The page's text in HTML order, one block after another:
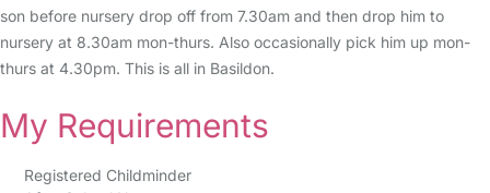
son before nursery drop off from 7.30am and then drop him to
nursery at 8.30am mon-thurs. Also occasionally pick him up mon-
thurs at 4.30pm. This is all in Basildon.
My Requirements
Registered Childminder